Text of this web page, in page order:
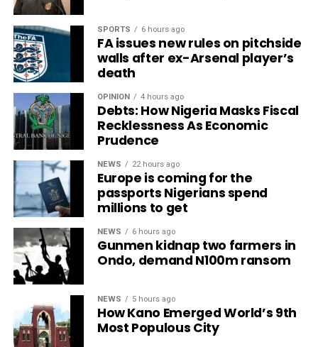
SPORTS 6 hours ago
FA issues new rules on pitchside
walls after ex-Arsenal player’s
death
OPINION 4 hours ago
Debts: How Nigeria Masks Fiscal
Recklessness As Economic
Prudence
NEWS 22 hours ago
Europe is coming for the
passports Nigerians spend
millions to get
NEWS 6 hours ago
Gunmen kidnap two farmers in
Ondo, demand N100m ransom
NEWS 5 hours ago
How Kano Emerged World’s 9th
Most Populous City